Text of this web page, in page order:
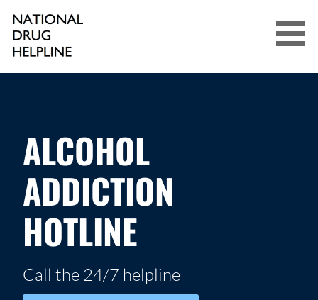
content
NATIONAL DRUG HELPLINE
ALCOHOL
ADDICTION
HOTLINE
Call the 24/7 helpline